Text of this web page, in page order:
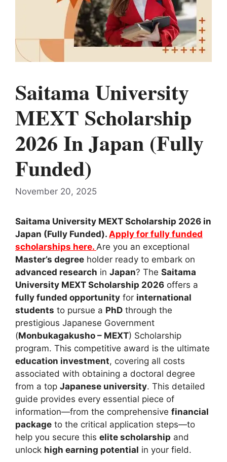
Saitama University
MEXT Scholarship
2026 In Japan (Fully
Funded)
November 20, 2025
Saitama University MEXT Scholarship 2026 in
Japan (Fully Funded). Apply for fully funded
scholarships here. Are you an exceptional
Master’s degree holder ready to embark on
advanced research in Japan? The Saitama
University MEXT Scholarship 2026 offers a
fully funded opportunity for international
students to pursue a PhD through the
prestigious Japanese Government
(Monbukagakusho – MEXT) Scholarship
program. This competitive award is the ultimate
education investment, covering all costs
associated with obtaining a doctoral degree
from a top Japanese university. This detailed
guide provides every essential piece of
information—from the comprehensive financial
package to the critical application steps—to
help you secure this elite scholarship and
unlock high earning potential in your field.